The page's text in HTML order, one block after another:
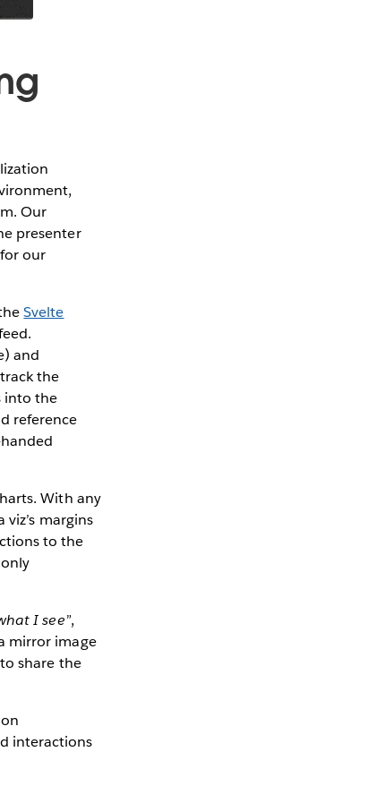
Our
presenter
our
Svelte
and
the
into the
reference
With any
margins
to the
I see”,
mirror image
share the
interactions